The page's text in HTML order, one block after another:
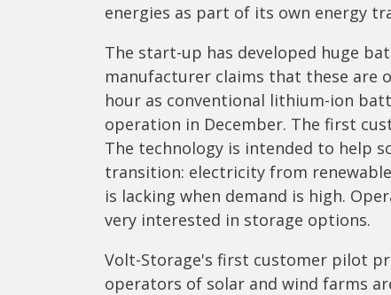
energies as part of its own energy
The start-up has developed huge
manufacturer claims that these are
hour as conventional lithium-ion
operation in December. The first
The technology is intended to help
transition: electricity from
is lacking when demand is high.
very interested in storage options.
Volt-Storage's first customer pilot
operators of solar and wind farms